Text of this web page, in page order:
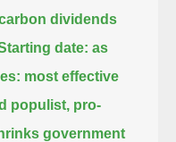
dividends
date: as
most effective
populist, pro-
government